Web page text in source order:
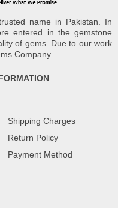
name in Pakistan. In
entered in the gemstone
of gems. Due to our work
Company.
Shipping Charges
Return Policy
Payment Method